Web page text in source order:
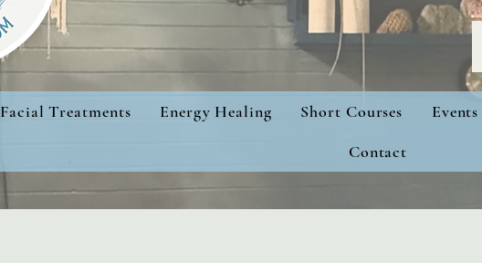
Facial Treatments Energy Healing Short Courses Events
Contact